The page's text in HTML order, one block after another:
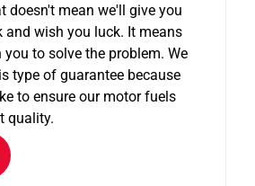
doesn't mean we'll give you
and wish you luck. It means
to solve the problem. We
type of guarantee because
to ensure our motor fuels
quality.